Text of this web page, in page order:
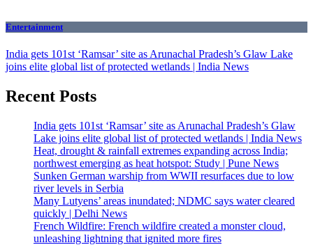
Entertainment
India gets 101st ‘Ramsar’ site as Arunachal Pradesh’s Glaw Lake
joins elite global list of protected wetlands | India News
Recent Posts
India gets 101st ‘Ramsar’ site as Arunachal Pradesh’s Glaw
Lake joins elite global list of protected wetlands | India News
Heat, drought & rainfall extremes expanding across India;
northwest emerging as heat hotspot: Study | Pune News
Sunken German warship from WWII resurfaces due to low
river levels in Serbia
Many Lutyens’ areas inundated; NDMC says water cleared
quickly | Delhi News
French Wildfire: French wildfire created a monster cloud,
unleashing lightning that ignited more fires